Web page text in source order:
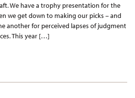
We have a trophy presentation for the
we get down to making our picks – and
another for perceived lapses of judgment
This year […]